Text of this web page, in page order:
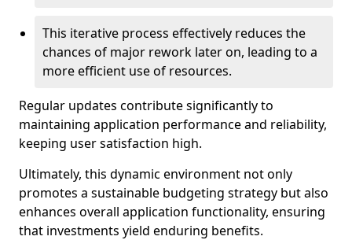
This iterative process effectively reduces the
chances of major rework later on, leading to a
more efficient use of resources.
Regular updates contribute significantly to
maintaining application performance and reliability,
keeping user satisfaction high.
Ultimately, this dynamic environment not only
promotes a sustainable budgeting strategy but also
enhances overall application functionality, ensuring
that investments yield enduring benefits.